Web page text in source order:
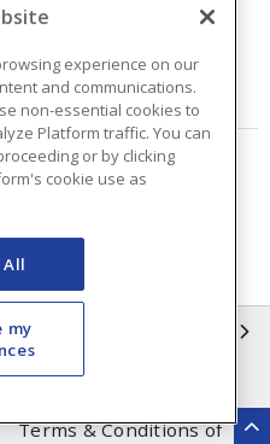
of 15
Terms & Conditions of
experience on our
and communications.
non-essential cookies to
Platform traffic. You can
or by clicking
cookie use as
my